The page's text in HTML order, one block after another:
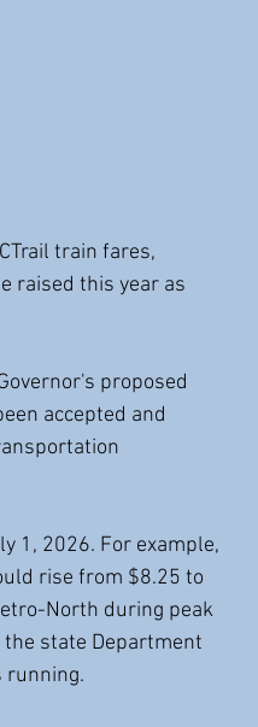
train fares,
raised this year as
proposed
accepted and
1, 2026. For example,
rise from $8.25 to
North during peak
state Department
running.